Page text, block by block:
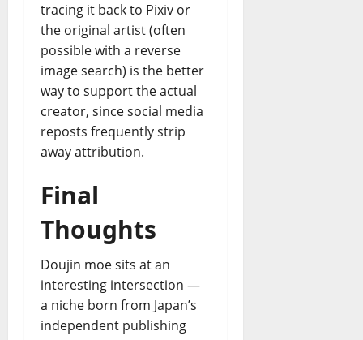
tracing it back to Pixiv or
the original artist (often
possible with a reverse
image search) is the better
way to support the actual
creator, since social media
reposts frequently strip
away attribution.
Final
Thoughts
Doujin moe sits at an
interesting intersection —
a niche born from Japan’s
independent publishing